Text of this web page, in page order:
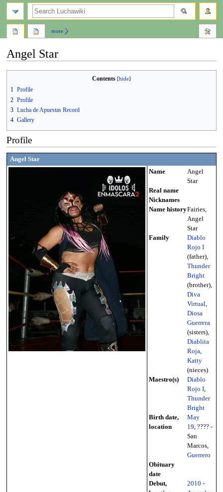
Angel Star
navigation
search
Contents
1 Profile
2 Profile
3 Lucha de Apuestas Record
4 Gallery
Profile
Angel Star
Name
Angel
Star
Real name
Nicknames
Name historyFairies,
Angel
Star
Family
Diablo
Rojo I
(father),
Thunder
Bright
(brother),
Diva
Virtual,
Diosa
Guerrera
(sisters),
Diablita
Roja,
Katty
(nieces)
Maestro(s)
Diablo
Rojo I,
Thunder
Bright
Birth date,
location
May
19, ???? -
San
Marcos,
Guerrero
Obituary
date
Debut,
2010 -
more
search